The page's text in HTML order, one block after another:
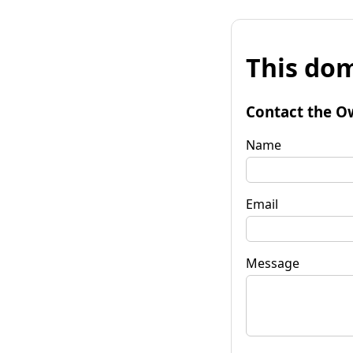
This
Contact the
Name
Email
Message